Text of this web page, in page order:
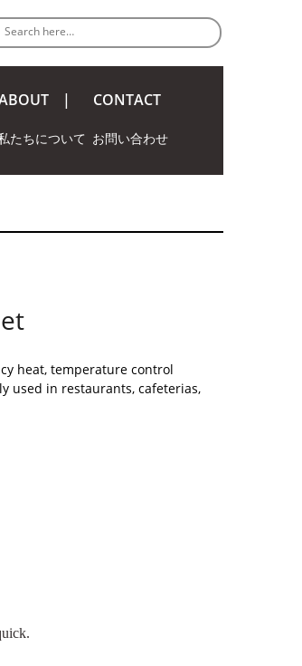
Search here…
たちについて
CONTACT
お問い合わせ
heat, temperature control
used in restaurants, cafeterias,